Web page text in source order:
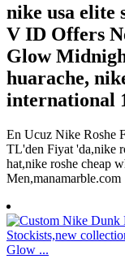
nike usa elite
V ID Offers
Glow
huarache,
international
En Ucuz Nike Roshe
TL'den Fiyat 'da,nike
hat,nike roshe cheap
Men,manamarble.com